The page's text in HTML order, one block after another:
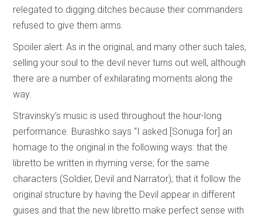
relegated to digging ditches because their commanders
refused to give them arms.
Spoiler alert: As in the original, and many other such tales,
selling your soul to the devil never turns out well, although
there are a number of exhilarating moments along the
way.
Stravinsky’s music is used throughout the hour-long
performance. Burashko says “I asked [Sonuga for] an
homage to the original in the following ways: that the
libretto be written in rhyming verse; for the same
characters (Soldier, Devil and Narrator); that it follow the
original structure by having the Devil appear in different
guises and that the new libretto make perfect sense with